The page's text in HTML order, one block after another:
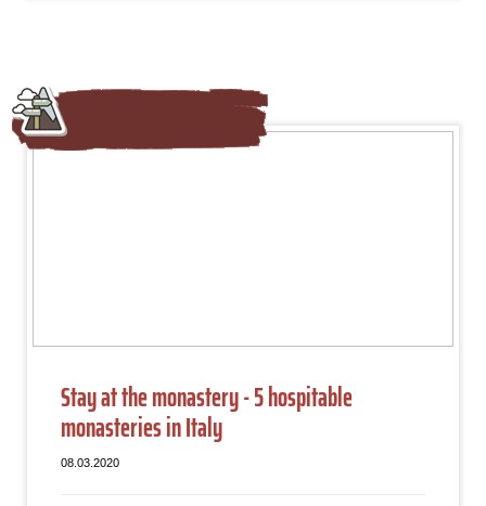
Stay at the monastery - 5 hospitable
monasteries in Italy
08.03.2020